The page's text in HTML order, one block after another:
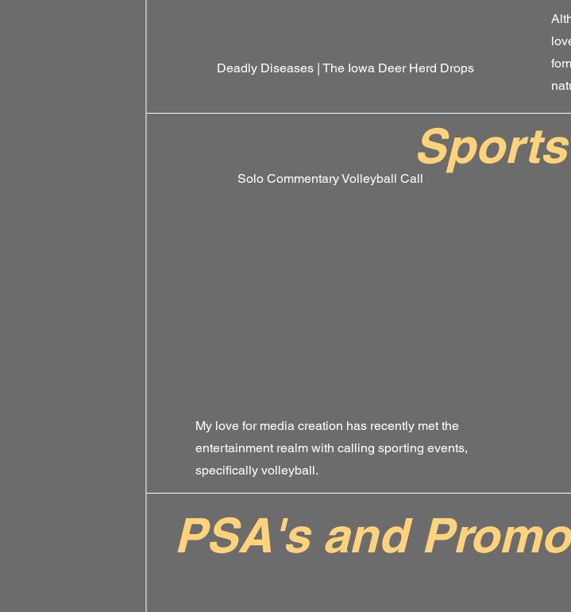
Deadly Diseases | The Iowa Deer Herd Drops
Solo Commentary Volleyball Call
My love for media creation has recently met the
entertainment realm with calling sporting events,
specifically volleyball.
PSA's and